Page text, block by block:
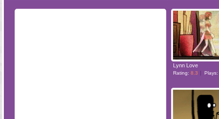
POINT AND
Lynn Love
Rating: 8.3 Plays: